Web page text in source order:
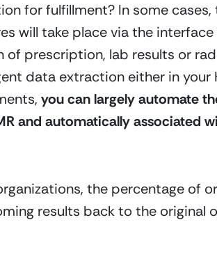
for fulfillment? In some
will take place via the
prescription, lab results or
data extraction either in
you can largely automate
and automatically associated
the percentage of
results back to the original